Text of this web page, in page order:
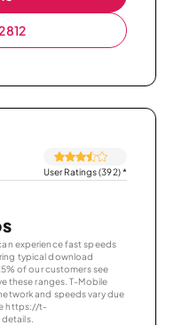
User Ratings (392)*
experience fast speeds
typical download
of our customers see
these ranges. T-Mobile
and speeds vary due
https://t-